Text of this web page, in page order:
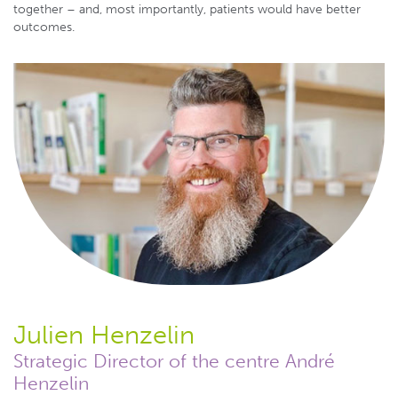
together – and, most importantly, patients would have better
outcomes.
Julien Henzelin
Strategic Director of the centre André
Henzelin